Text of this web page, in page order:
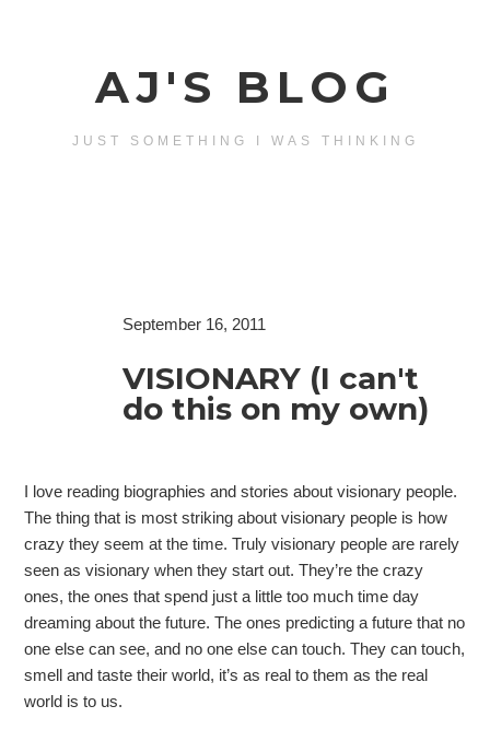
AJ'S BLOG
JUST SOMETHING I WAS THINKING
September 16, 2011
VISIONARY (I can't
do this on my own)
I love reading biographies and stories about visionary people.
The thing that is most striking about visionary people is how
crazy they seem at the time. Truly visionary people are rarely
seen as visionary when they start out. They’re the crazy
ones, the ones that spend just a little too much time day
dreaming about the future. The ones predicting a future that no
one else can see, and no one else can touch. They can touch,
smell and taste their world, it’s as real to them as the real
world is to us.